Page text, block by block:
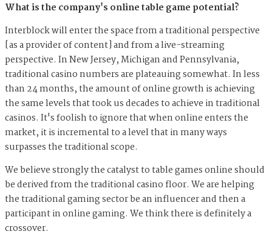
What is the company's online table game potential?
Interblock will enter the space from a traditional perspective
[as a provider of content] and from a live-streaming
perspective. In New Jersey, Michigan and Pennsylvania,
traditional casino numbers are plateauing somewhat. In less
than 24 months, the amount of online growth is achieving
the same levels that took us decades to achieve in traditional
casinos. It's foolish to ignore that when online enters the
market, it is incremental to a level that in many ways
surpasses the traditional scope.
We believe strongly the catalyst to table games online should
be derived from the traditional casino floor. We are helping
the traditional gaming sector be an influencer and then a
participant in online gaming. We think there is definitely a
crossover.